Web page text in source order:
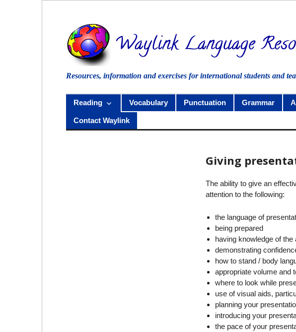
content
Resources, information and exercises for international students and
Reading Vocabulary Punctuation Grammar
Contact Waylink
Giving
The ability to give an
attention to the following:
the language of
being prepared
having knowledge of the
demonstrating
how to stand / body
appropriate volume and
where to look while
use of visual aids,
planning your
introducing your
the pace of your